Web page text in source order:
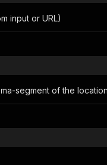
input or URL)
segment of the